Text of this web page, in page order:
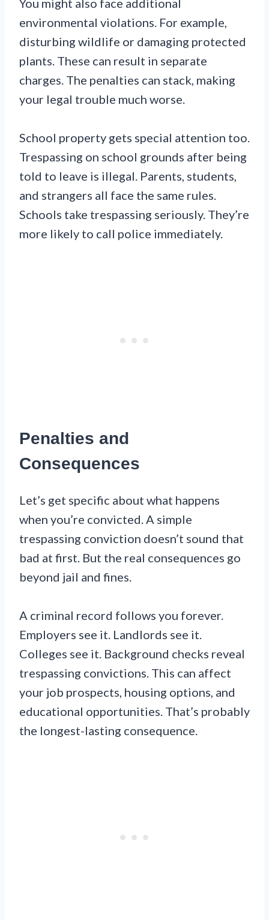
environmental violations. For example,
disturbing wildlife or damaging protected
plants. These can result in separate
charges. The penalties can stack, making
your legal trouble much worse.
School property gets special attention too.
Trespassing on school grounds after being
told to leave is illegal. Parents, students,
and strangers all face the same rules.
Schools take trespassing seriously. They’re
more likely to call police immediately.
Penalties and
Consequences
Let’s get specific about what happens
when you’re convicted. A simple
trespassing conviction doesn’t sound that
bad at first. But the real consequences go
beyond jail and fines.
A criminal record follows you forever.
Employers see it. Landlords see it.
Colleges see it. Background checks reveal
trespassing convictions. This can affect
your job prospects, housing options, and
educational opportunities. That’s probably
the longest-lasting consequence.